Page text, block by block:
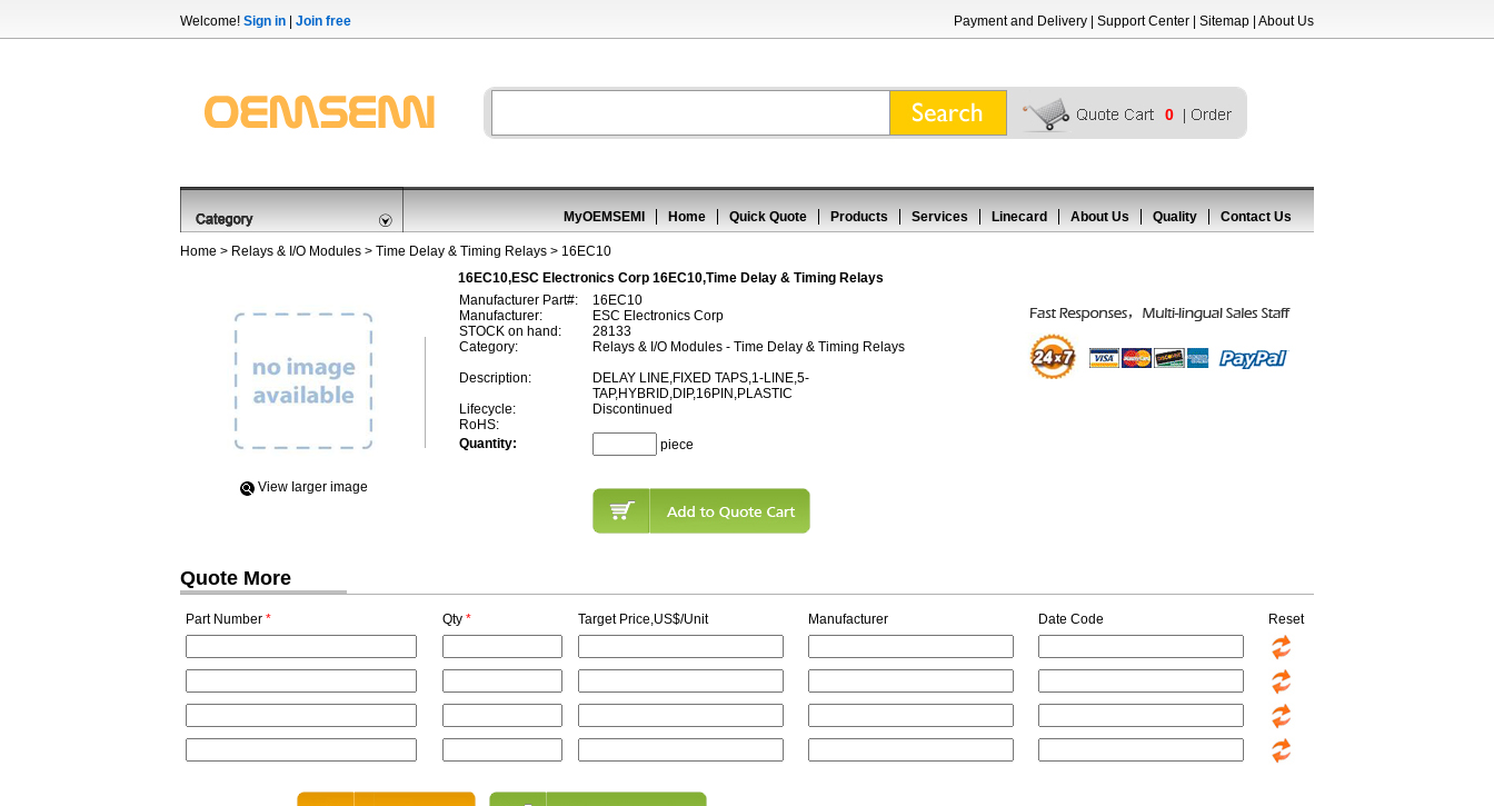
Welcome! Sign in Join free Payment and Delivery Support Center Sitemap About Us
0
MyOEMSEMI Home Quick Quote Products Services Linecard About Us Quality Contact Us
Home > Relays & I/O Modules > Time Delay & Timing Relays > 16EC10
16EC10,ESC Electronics Corp 16EC10,Time Delay & Timing Relays
View Iarger image
Manufacturer Part#:
16EC10
Manufacturer:
ESC Electronics Corp
STOCK on hand:
28133
Category:
Relays & I/O Modules - Time Delay & Timing Relays
Description:
DELAY LINE,FIXED TAPS,1-LINE,5-
TAP,HYBRID,DIP,16PIN,PLASTIC
Lifecycle:
Discontinued
RoHS:
Quantity:
piece
Quote More
Part Number * Qty * Target Price,US$/Unit Manufacturer Date Code Reset